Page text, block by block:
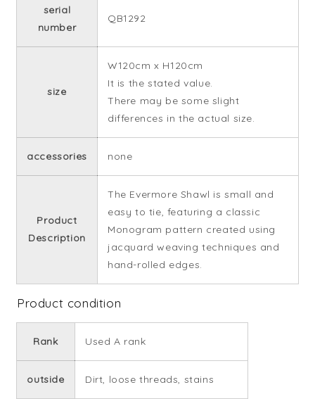
serial
number
QB1292
size
W120cm x H120cm
It is the stated value.
There may be some slight
differences in the actual size.
accessories none
Product
Description
The Evermore Shawl is small and
easy to tie, featuring a classic
Monogram pattern created using
jacquard weaving techniques and
hand-rolled edges.
Product condition
Rank Used A rank
outside Dirt, loose threads, stains